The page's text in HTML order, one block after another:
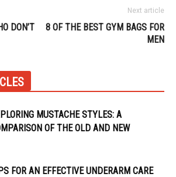
DON’T
Next article
8 OF THE BEST GYM BAGS FOR
MEN
MUSTACHE STYLES: A
OF THE OLD AND NEW
FOR AN EFFECTIVE UNDERARM CARE